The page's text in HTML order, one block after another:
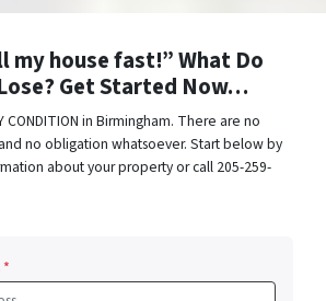
my house fast!” What Do
Get Started Now…
CONDITION in Birmingham. There are no
no obligation whatsoever. Start below by
about your property or call 205-259-
*